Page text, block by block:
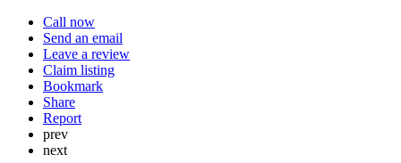
Call now
Send an email
Leave a review
Claim listing
Bookmark
Share
Report
prev
next